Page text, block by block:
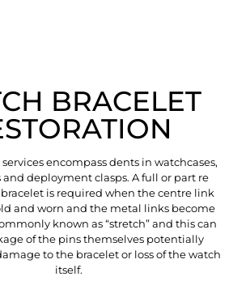
BRACELET
encompass dents in watchcases,
and deployment clasps. A full or part re
is required when the centre link
and worn and the metal links become
known as “stretch” and this can
of the pins themselves potentially
to the bracelet or loss of the watch
itself.